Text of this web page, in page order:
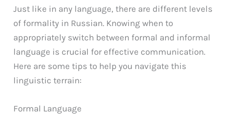
Just like in any language, there are different levels
of formality in Russian. Knowing when to
appropriately switch between formal and informal
language is crucial for effective communication.
Here are some tips to help you navigate this
linguistic terrain:
Formal Language